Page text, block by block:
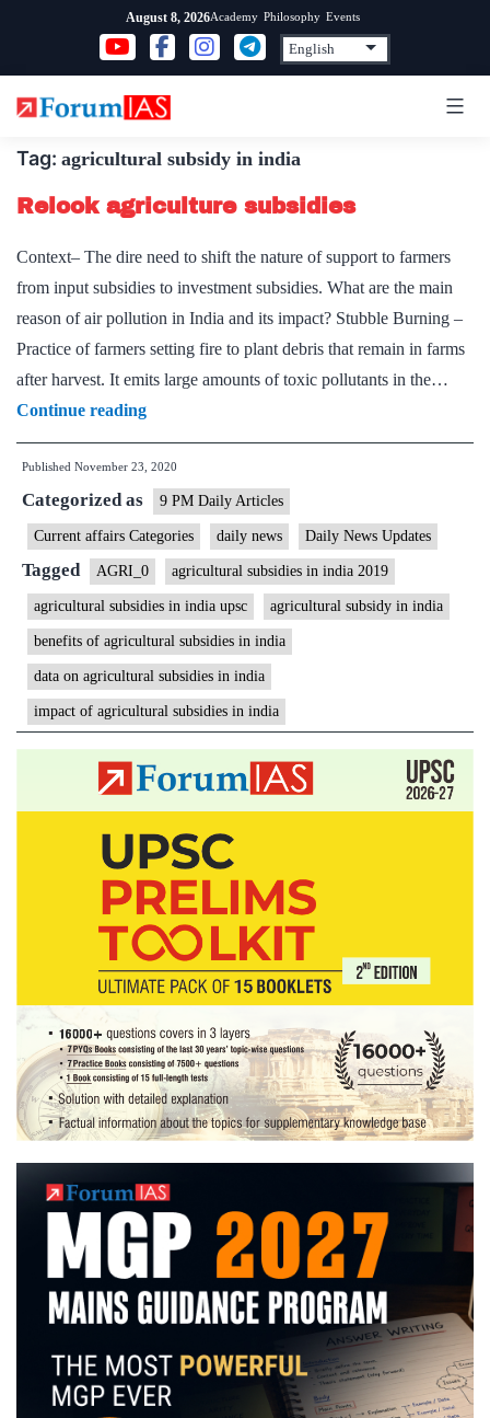
content
August 8, 2026Academy Philosophy Events
Tag: agricultural subsidy in india
Relook agriculture subsidies
Context– The dire need to shift the nature of support to farmers
from input subsidies to investment subsidies. What are the main
reason of air pollution in India and its impact? Stubble Burning –
Practice of farmers setting fire to plant debris that remain in farms
after harvest. It emits large amounts of toxic pollutants in the…
Continue readingRelook
agriculture
subsidies
Published November 23, 2020
Categorized as 9 PM Daily Articles
Current affairs Categories daily news Daily News Updates
Tagged AGRI_0 agricultural subsidies in india 2019
agricultural subsidies in india upsc agricultural subsidy in india
benefits of agricultural subsidies in india
data on agricultural subsidies in india
impact of agricultural subsidies in india